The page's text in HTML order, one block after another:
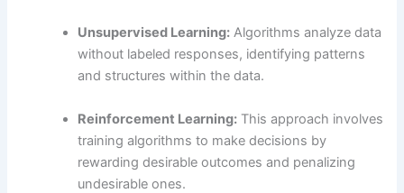
Unsupervised Learning: Algorithms analyze data
without labeled responses, identifying patterns
and structures within the data.
Reinforcement Learning: This approach involves
training algorithms to make decisions by
rewarding desirable outcomes and penalizing
undesirable ones.